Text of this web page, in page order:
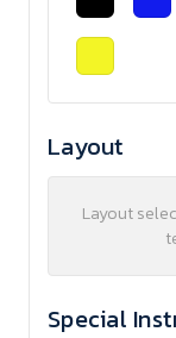
Layout
Layout
Special